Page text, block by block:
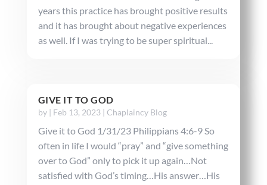
years this practice has brought positive results
and it has brought about negative experiences
as well. If I was trying to be super spiritual...
GIVE IT TO GOD
by | Feb 13, 2023| Chaplaincy Blog
Give it to God 1/31/23 Philippians 4:6-9 So
often in life I would “pray” and “give something
over to God” only to pick it up again…Not
satisfied with God’s timing…His answer…His